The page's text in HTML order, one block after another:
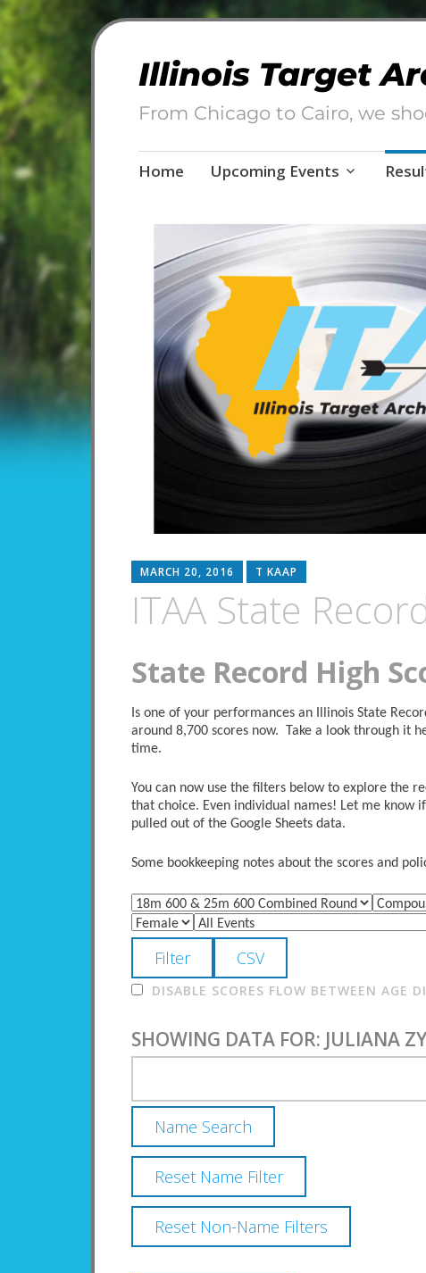
Illinois Target
From Chicago to Cairo, we
Skip
Home Upcoming Events
MARCH 20, 2016 T KAAP
ITAA State
State Record High
Is one of your performances an Illinois State
around 8,700 scores now. Take a look through it
time.
You can now use the filters below to explore the
that choice. Even individual names! Let me know
pulled out of the Google Sheets data.
Some bookkeeping notes about the scores and
DISABLE SCORES FLOW BETWEEN AGE
SHOWING DATA FOR: JULIANA